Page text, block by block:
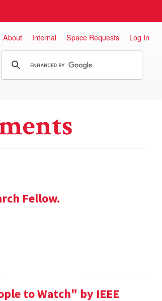
About Internal Space Requests Log In
Fellow.
to Watch" by IEEE